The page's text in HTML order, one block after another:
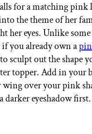
for a matching pink
the theme of her
her eyes. Unlike
you already own a
sculpt out the shape
topper. Add in your
wing over your pink
darker eyeshadow first.